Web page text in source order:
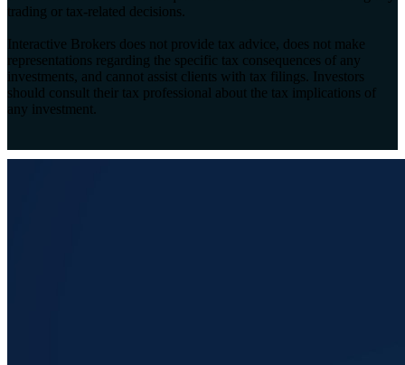
trading or tax-related decisions.
Interactive Brokers does not provide tax advice, does not make
representations regarding the specific tax consequences of any
investments, and cannot assist clients with tax filings. Investors
should consult their tax professional about the tax implications of
any investment.